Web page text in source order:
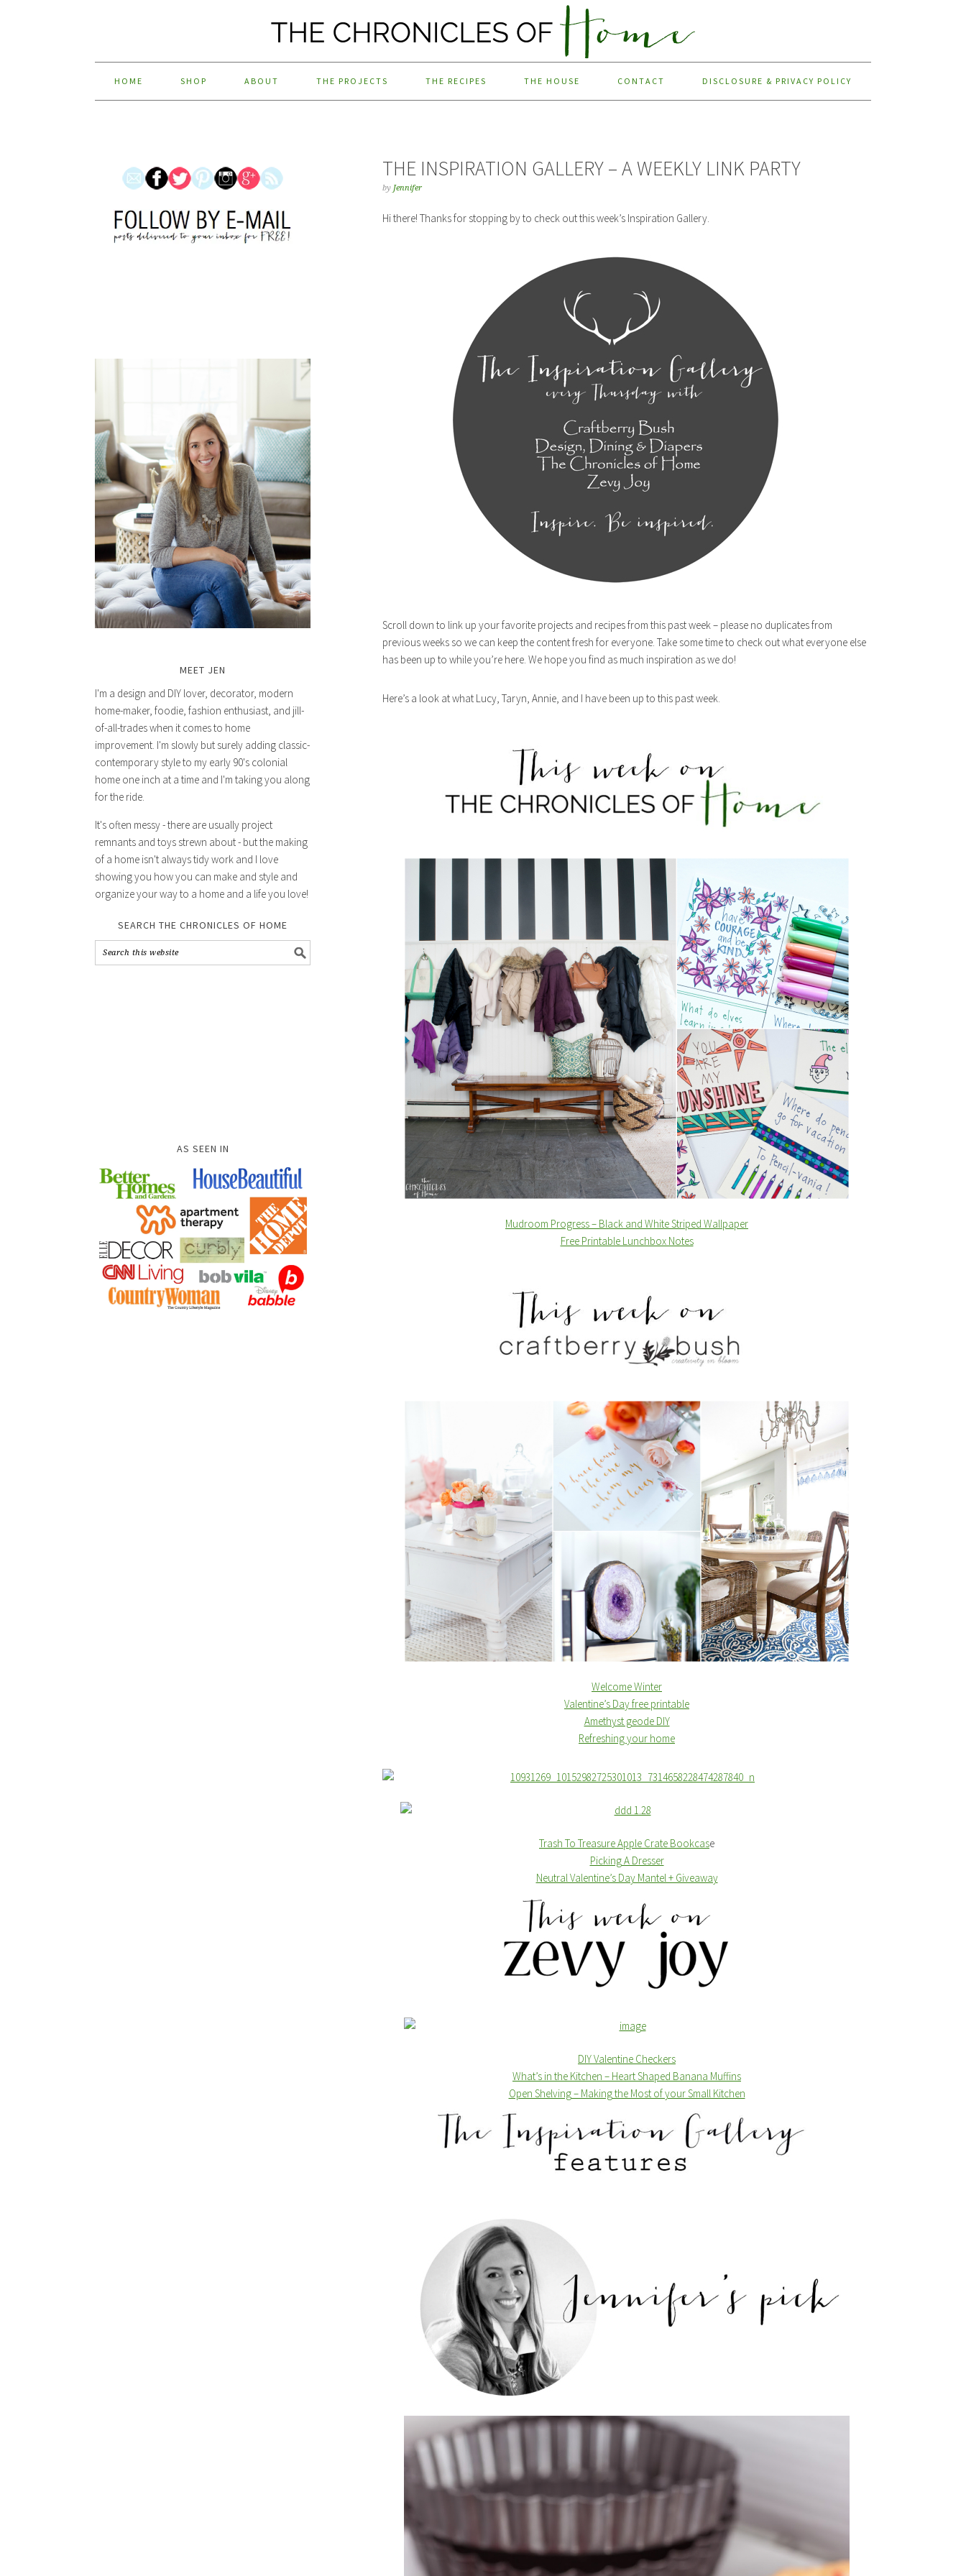
HOME SHOP ABOUT THE PROJECTS THE RECIPES THE HOUSE CONTACT DISCLOSURE & PRIVACY POLICY
THE INSPIRATION GALLERY – A WEEKLY LINK PARTY
by Jennifer
Hi there! Thanks for stopping by to check out this week’s Inspiration Gallery.
Scroll down to link up your favorite projects and recipes from this past week – please no duplicates from
previous weeks so we can keep the content fresh for everyone. Take some time to check out what everyone else
has been up to while you’re here. We hope you find as much inspiration as we do!
Here’s a look at what Lucy, Taryn, Annie, and I have been up to this past week.
Mudroom Progress – Black and White Striped Wallpaper
Free Printable Lunchbox Notes
Welcome Winter
Valentine’s Day free printable
Amethyst geode DIY
Refreshing your home
Trash To Treasure Apple Crate Bookcase
Picking A Dresser
Neutral Valentine’s Day Mantel + Giveaway
DIY Valentine Checkers
What’s in the Kitchen – Heart Shaped Banana Muffins
Open Shelving – Making the Most of your Small Kitchen
MEET JEN
I'm a design and DIY lover, decorator, modern
home-maker, foodie, fashion enthusiast, and jill-
of-all-trades when it comes to home
improvement. I'm slowly but surely adding classic-
contemporary style to my early 90's colonial
home one inch at a time and I'm taking you along
for the ride.
It's often messy - there are usually project
remnants and toys strewn about - but the making
of a home isn't always tidy work and I love
showing you how you can make and style and
organize your way to a home and a life you love!
SEARCH THE CHRONICLES OF HOME
AS SEEN IN